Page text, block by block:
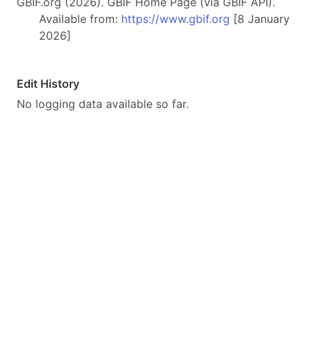
Available from: https://www.gbif.org [8 January
2026]
Edit History
No logging data available so far.